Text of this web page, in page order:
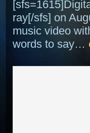
ray[/sfs] on
music video
words to say…